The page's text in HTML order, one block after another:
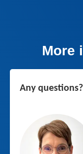
More
Any questions?